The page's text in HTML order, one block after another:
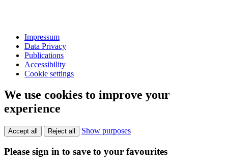
Impressum
Data Privacy
Publications
Accessibility
Cookie settings
We use cookies to improve your
experience
Accept all Reject all Show purposes
Please sign in to save to your favourites